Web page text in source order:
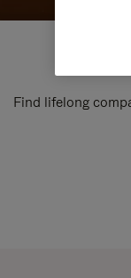
Find lifelong